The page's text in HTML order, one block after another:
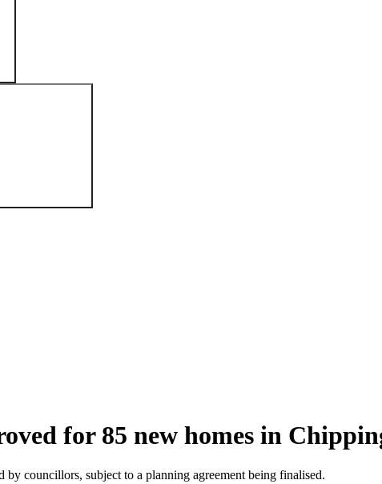
for 85 new homes in
councillors, subject to a planning agreement being finalised.